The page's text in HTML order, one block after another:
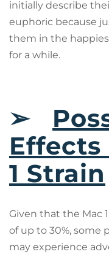
initially describe
euphoric because
them in the
for a while.
➢
Effects
1 Strain
Given that the Mac
of up to 30%, some
may experience